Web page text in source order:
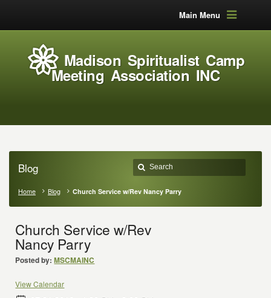
Main Menu
Madison Spiritualist Camp
Meeting Association INC
Blog
Home Blog Church Service w/Rev Nancy Parry
Church Service w/Rev
Nancy Parry
Posted by: MSCMAINC
View Calendar